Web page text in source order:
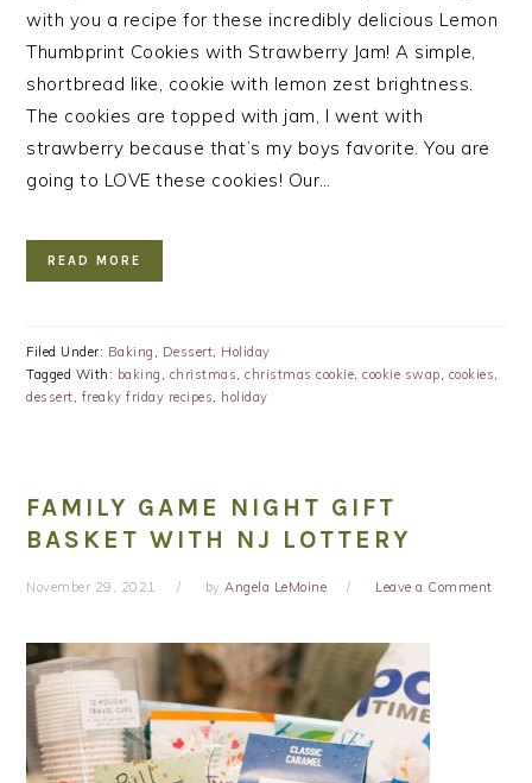
with you a recipe for these incredibly delicious Lemon
Thumbprint Cookies with Strawberry Jam! A simple,
shortbread like, cookie with lemon zest brightness.
The cookies are topped with jam, I went with
strawberry because that’s my boys favorite. You are
going to LOVE these cookies! Our…
READ MORE
Filed Under: Baking , Dessert, Holiday
Tagged With: baking , christmas,christmas cookie,cookie swap, cookies,
dessert, freaky friday recipes, holiday
FAMILY GAME NIGHT GIFT
BASKET WITH NJ LOTTERY
November 29, 2021 byAngela LeMoine Leave a Comment